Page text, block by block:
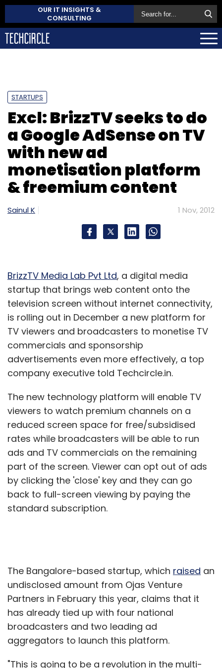
OUR IT INSIGHTS &
CONSULTING
STARTUPS
Excl: BrizzTV seeks to do
a Google AdSense on TV
with new ad
monetisation platform
& freemium content
Sainul K 1 Nov, 2012
BrizzTV Media Lab Pvt Ltd, a digital media
startup that brings web content onto the
television screen without internet connectivity,
is rolling out in December a new platform for
TV viewers and broadcasters to monetise TV
commercials and sponsorship
advertisements even more effectively, a top
company executive told Techcircle.in.
The new technology platform will enable TV
viewers to watch premium channels on a
reduced screen space for free/subsidised
rates while broadcasters will be able to run
ads and TV commercials on the remaining
part of the screen. Viewer can opt out of ads
by clicking the 'close' key and they can go
back to full-screen viewing by paying the
standard subscription.
The Bangalore-based startup, which raised an
undisclosed amount from Ojas Venture
Partners in February this year, claims that it
has already tied up with four national
broadcasters and two leading ad
aggregators to launch this platform.
"This is going to be a revolution in the multi-